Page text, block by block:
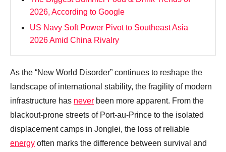
2026, According to Google
US Navy Soft Power Pivot to Southeast Asia
2026 Amid China Rivalry
As the “New World Disorder” continues to reshape the
landscape of international stability, the fragility of modern
infrastructure has never been more apparent. From the
blackout-prone streets of Port-au-Prince to the isolated
displacement camps in Jonglei, the loss of reliable
energy often marks the difference between survival and